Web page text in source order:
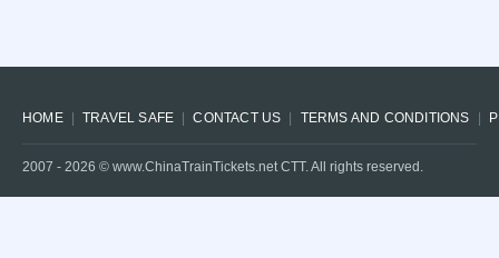
HOME TRAVEL SAFE CONTACT US TERMS AND CONDITIONS
2007 - 2026 © www.ChinaTrainTickets.net CTT. All rights reserved.